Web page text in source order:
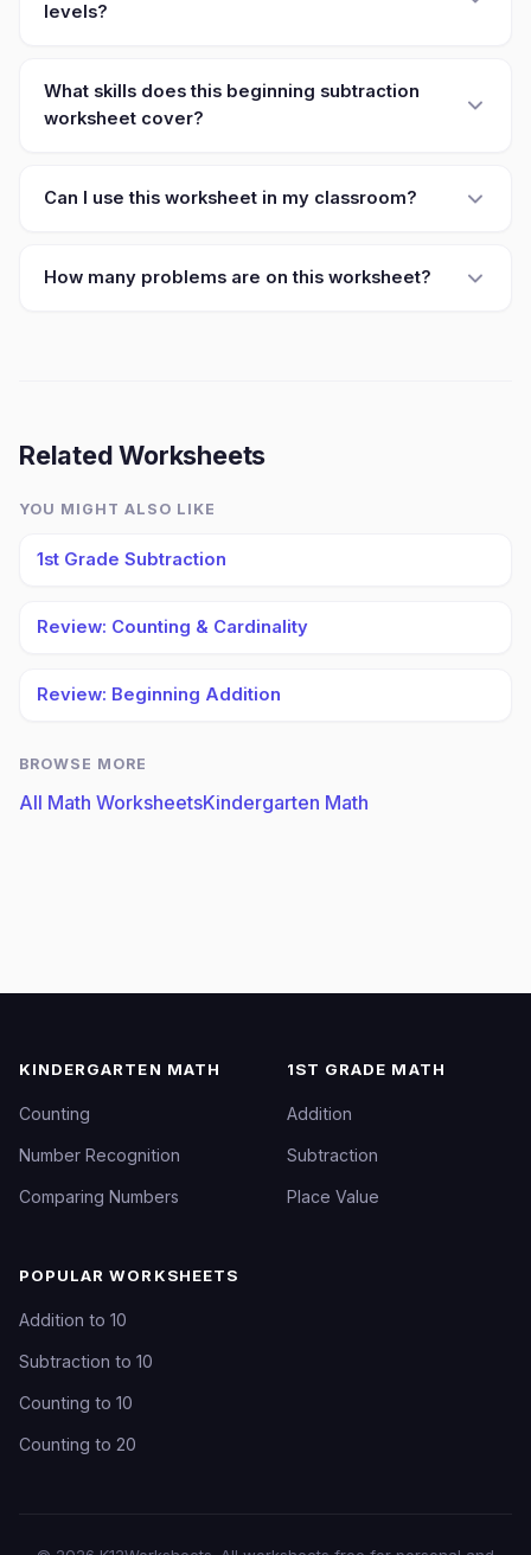
levels?
What skills does this beginning subtraction
worksheet cover?
Can I use this worksheet in my classroom?
How many problems are on this worksheet?
Related Worksheets
YOU MIGHT ALSO LIKE
1st Grade Subtraction
Review: Counting & Cardinality
Review: Beginning Addition
BROWSE MORE
All Math WorksheetsKindergarten Math
KINDERGARTEN MATH
Counting
Number Recognition
Comparing Numbers
1ST GRADE MATH
Addition
Subtraction
Place Value
POPULAR WORKSHEETS
Addition to 10
Subtraction to 10
Counting to 10
Counting to 20